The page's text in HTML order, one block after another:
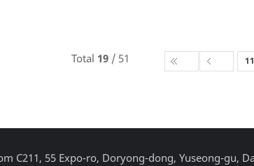
Total 19 / 51 11
C211, 55 Expo-ro, Doryong-dong, Yuseong-gu,